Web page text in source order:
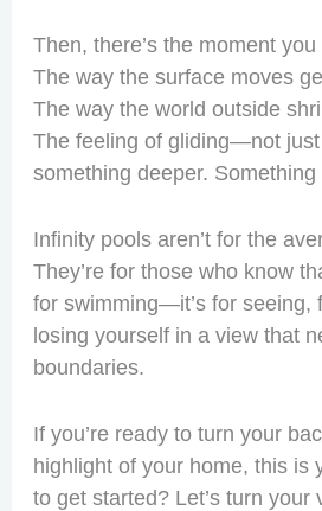
Then, there’s the moment
The way the surface moves
The way the world outside
The feeling of gliding—not
something deeper. Something
Infinity pools aren’t for the
They’re for those who know
for swimming—it’s for seeing,
losing yourself in a view that
boundaries.
If you’re ready to turn your
highlight of your home, this is
to get started? Let’s turn your